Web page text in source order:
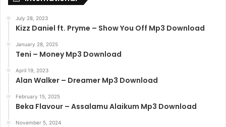
July 28, 2023
Kizz Daniel ft. Pryme – Show You Off Mp3 Download
January 28, 2025
Teni – Money Mp3 Download
April 19, 2023
Alan Walker – Dreamer Mp3 Download
February 15, 2025
Beka Flavour – Assalamu Alaikum Mp3 Download
November 5, 2024